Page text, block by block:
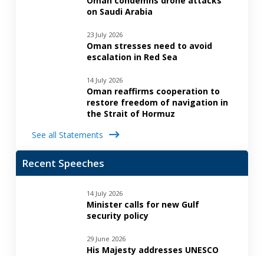
on Saudi Arabia
23 July 2026
Oman stresses need to avoid
escalation in Red Sea
14 July 2026
Oman reaffirms cooperation to
restore freedom of navigation in
the Strait of Hormuz
See all Statements
Recent Speeches
14 July 2026
Minister calls for new Gulf
security policy
29 June 2026
His Majesty addresses UNESCO